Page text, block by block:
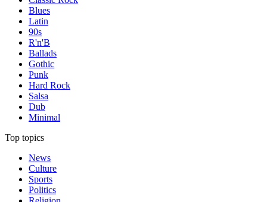
Blues
Latin
90s
R'n'B
Ballads
Gothic
Punk
Hard Rock
Salsa
Dub
Minimal
Top topics
News
Culture
Sports
Politics